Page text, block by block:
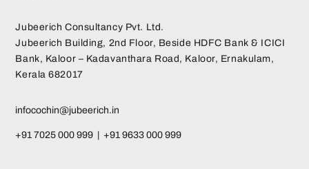
Jubeerich Consultancy Pvt. Ltd.
Jubeerich Building, 2nd Floor, Beside HDFC Bank & ICICI
Bank, Kaloor – Kadavanthara Road, Kaloor, Ernakulam,
Kerala 682017
infocochin@jubeerich.in
+91 7025 000 999 | +91 9633 000 999